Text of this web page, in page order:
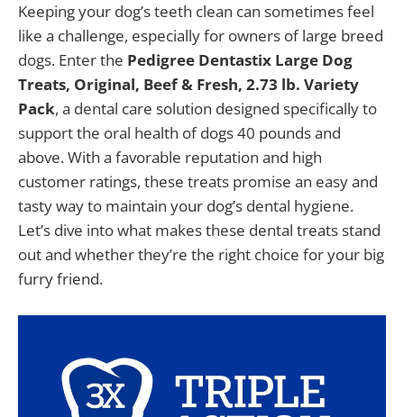
Keeping your dog’s teeth clean can sometimes feel
like a challenge, especially for owners of large breed
dogs. Enter the Pedigree Dentastix Large Dog
Treats, Original, Beef & Fresh, 2.73 lb. Variety
Pack, a dental care solution designed specifically to
support the oral health of dogs 40 pounds and
above. With a favorable reputation and high
customer ratings, these treats promise an easy and
tasty way to maintain your dog’s dental hygiene.
Let’s dive into what makes these dental treats stand
out and whether they’re the right choice for your big
furry friend.